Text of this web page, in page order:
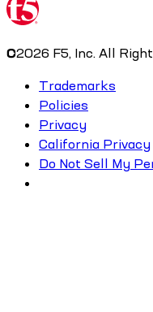
©2026 F5, Inc. All
Trademarks
Policies
Privacy
California Privacy
Do Not Sell My